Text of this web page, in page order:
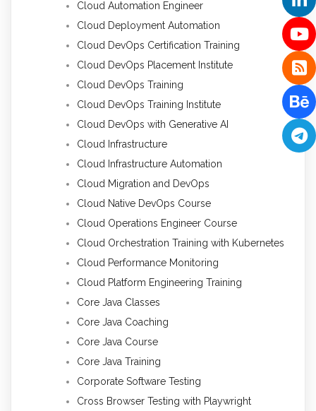
Cloud Automation Engineer
Cloud Deployment Automation
Cloud DevOps Certification Training
Cloud DevOps Placement Institute
Cloud DevOps Training
Cloud DevOps Training Institute
Cloud DevOps with Generative AI
Cloud Infrastructure
Cloud Infrastructure Automation
Cloud Migration and DevOps
Cloud Native DevOps Course
Cloud Operations Engineer Course
Cloud Orchestration Training with Kubernetes
Cloud Performance Monitoring
Cloud Platform Engineering Training
Core Java Classes
Core Java Coaching
Core Java Course
Core Java Training
Corporate Software Testing
Cross Browser Testing with Playwright